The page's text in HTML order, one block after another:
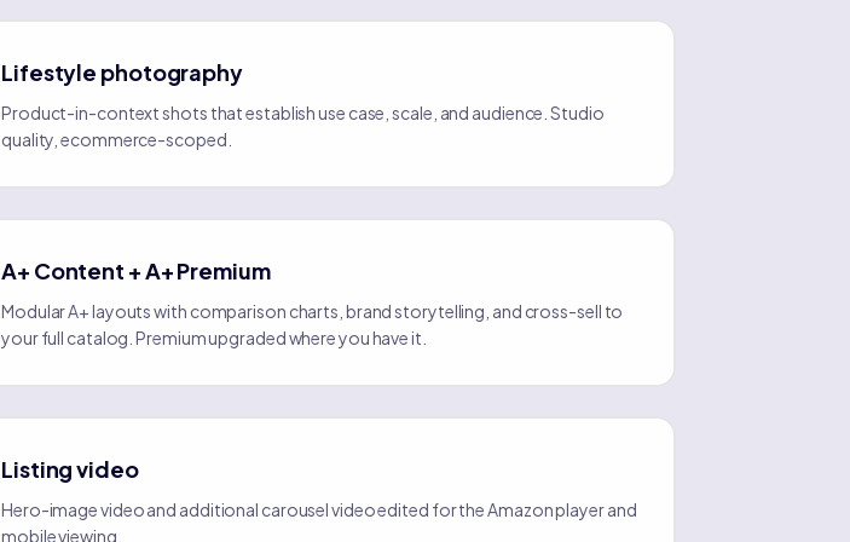
Lifestyle photography
Product-in-context shots that establish use case, scale, and audience. Studio
quality, ecommerce-scoped.
A+ Content + A+ Premium
Modular A+ layouts with comparison charts, brand storytelling, and cross-sell to
your full catalog. Premium upgraded where you have it.
Listing video
Hero-image video and additional carousel video edited for the Amazon player and
mobile viewing.